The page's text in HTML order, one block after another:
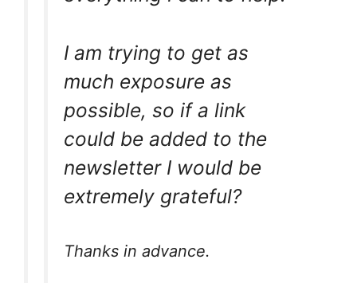
I am trying to get as
much exposure as
possible, so if a link
could be added to the
newsletter I would be
extremely grateful?
Thanks in advance.